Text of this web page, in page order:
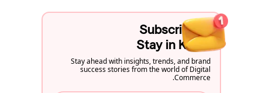
Subscribe to
Stay in Know
Stay ahead with insights, trends, and brand
success stories from the world of Digital
Commerce.